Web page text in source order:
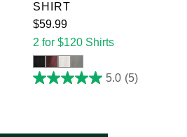
SHIRT
$59.99
2 for $120 Shirts
5.0 (5)
5.0